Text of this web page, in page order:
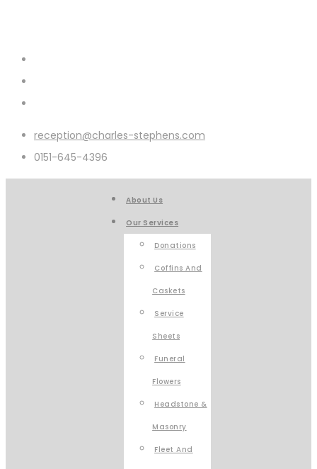
reception@charles-stephens.com
0151-645-4396
About Us
Our Services
Donations
Coffins And
Caskets
Service
Sheets
Funeral
Flowers
Headstone &
Masonry
Fleet And